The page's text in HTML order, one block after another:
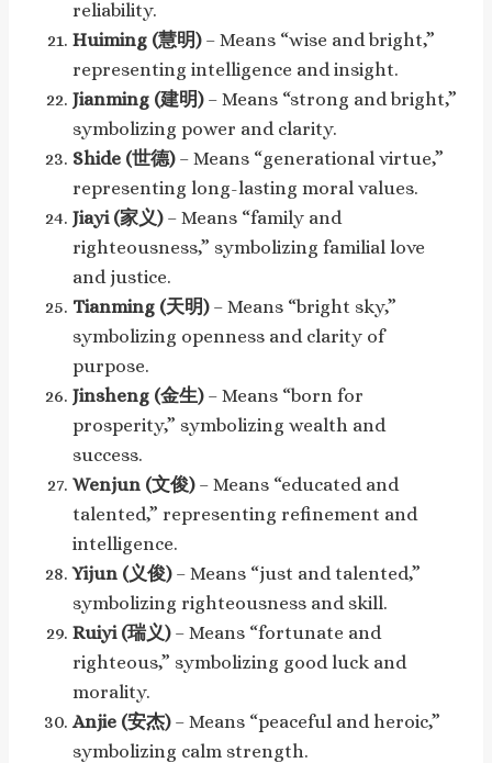
reliability.
Huiming (慧明)– Means “wise and bright,”
representing intelligence and insight.
Jianming (建明)– Means “strong and bright,”
symbolizing power and clarity.
Shide (世德)– Means “generational virtue,”
representing long-lasting moral values.
Jiayi (家义)– Means “family and
righteousness,” symbolizing familial love
and justice.
Tianming (天明)– Means “bright sky,”
symbolizing openness and clarity of
purpose.
Jinsheng (金生)– Means “born for
prosperity,” symbolizing wealth and
success.
Wenjun (文俊)– Means “educated and
talented,” representing refinement and
intelligence.
Yijun (义俊)– Means “just and talented,”
symbolizing righteousness and skill.
Ruiyi (瑞义)– Means “fortunate and
righteous,” symbolizing good luck and
morality.
Anjie (安杰)– Means “peaceful and heroic,”
symbolizing calm strength.